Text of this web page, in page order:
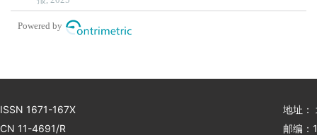
analysis
Powered by
ISSN 1671-167X
CN 11-4691/R
地址：
邮编：